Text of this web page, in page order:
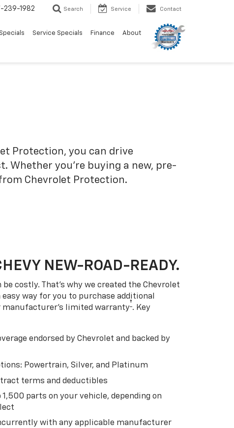
239-1982 Search Service Contact
Specials Service Specials Finance About
Protection, you can drive
Whether you’re buying a new, pre-
Chevrolet Protection.
NEW-ROAD-READY.
costly. That’s why we created the Chevrolet
easy way for you to purchase additional
manufacturer’s limited warranty†. Key
endorsed by Chevrolet and backed by
Powertrain, Silver, and Platinum
terms and deductibles
1,500 parts on your vehicle, depending on
with any applicable manufacturer